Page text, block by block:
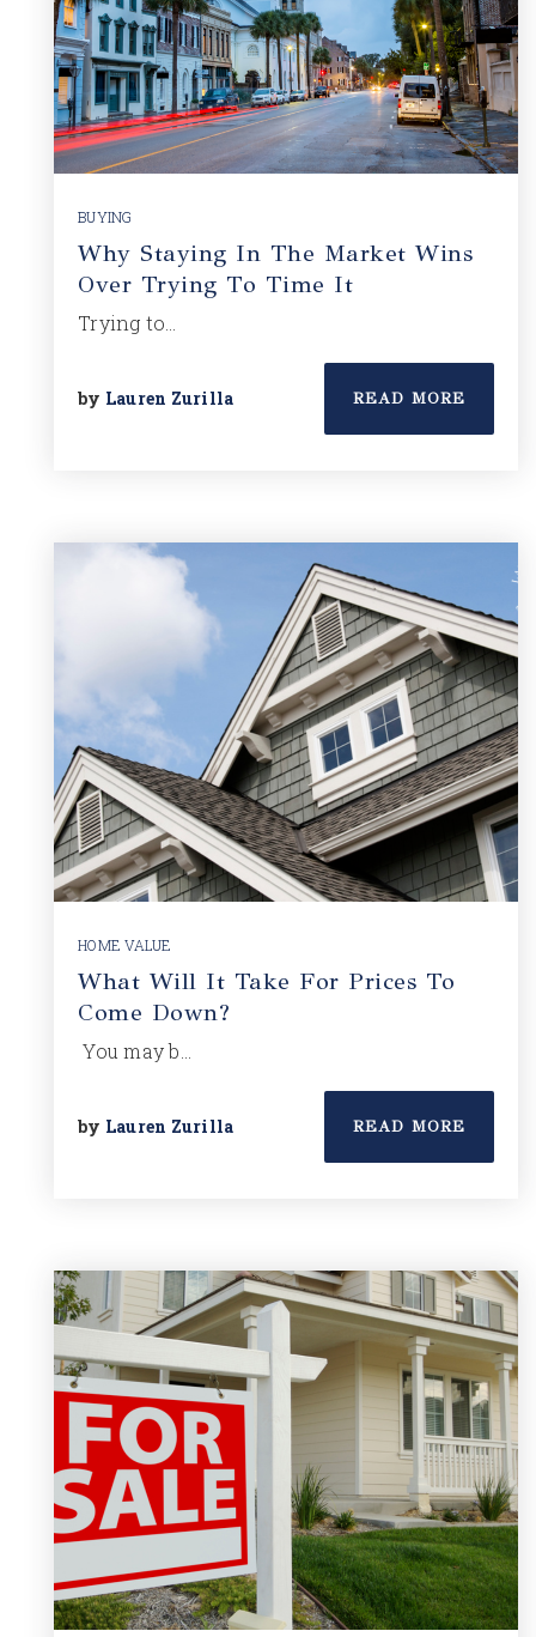
BUYING
Why Staying In The Market Wins
Over Trying To Time It
Trying to…
by Lauren Zurilla READ MORE
HOME VALUE
What Will It Take For Prices To
Come Down?
You may b…
by Lauren Zurilla READ MORE